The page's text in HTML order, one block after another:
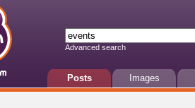
Advanced search
Posts Images